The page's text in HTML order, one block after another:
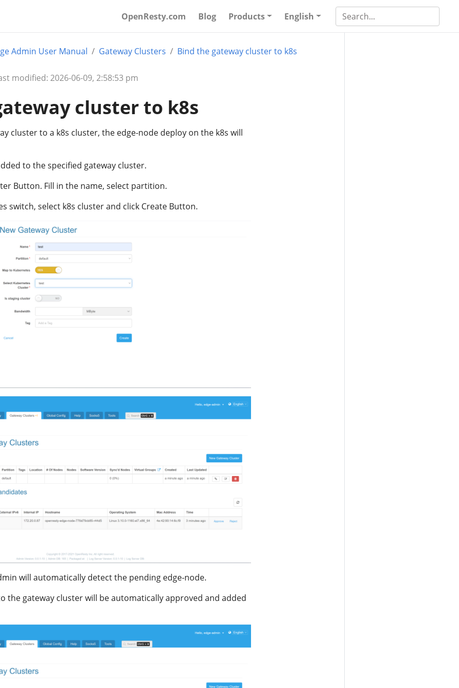
OpenResty.com Blog Products English
Admin User Manual Gateway Clusters Bind the gateway cluster to k8s
modified: 2026-06-09, 2:58:53 pm
cluster to k8s
cluster to a k8s cluster, the edge-node deploy on the k8s will
to the specified gateway cluster.
Button. Fill in the name, select partition.
switch, select k8s cluster and click Create Button.
will automatically detect the pending edge-node.
the gateway cluster will be automatically approved and added